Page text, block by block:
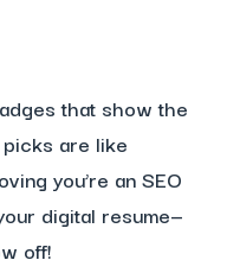
that show the
are like
you’re an SEO
digital resume—
off!